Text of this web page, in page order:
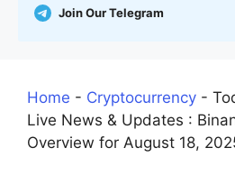
Join Our Telegram
Home - Cryptocurrency -
Live News & Updates :
Overview for August 18,